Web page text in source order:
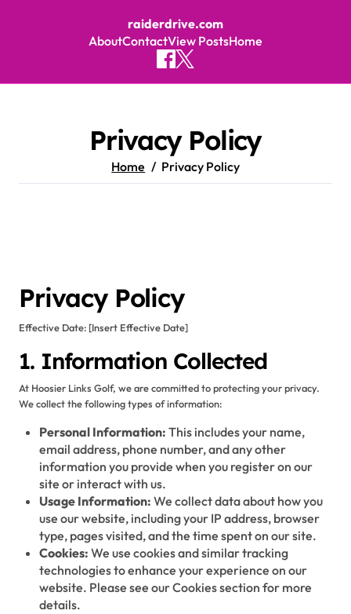
raiderdrive.com
AboutContactView PostsHome
Privacy Policy
Home Privacy Policy
Privacy Policy
Effective Date: [Insert Effective Date]
1. Information Collected
At Hoosier Links Golf, we are committed to protecting your privacy.
We collect the following types of information:
Personal Information: This includes your name,
email address, phone number, and any other
information you provide when you register on our
site or interact with us.
Usage Information: We collect data about how you
use our website, including your IP address, browser
type, pages visited, and the time spent on our site.
Cookies: We use cookies and similar tracking
technologies to enhance your experience on our
website. Please see our Cookies section for more
details.